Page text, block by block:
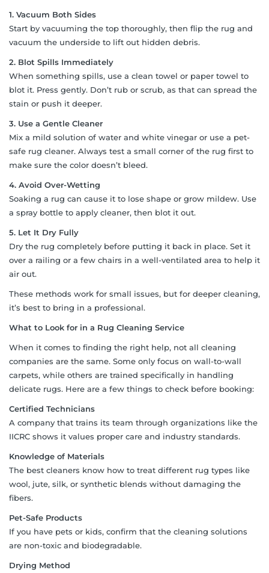
1. Vacuum Both Sides
Start by vacuuming the top thoroughly, then flip the rug and
vacuum the underside to lift out hidden debris.
2. Blot Spills Immediately
When something spills, use a clean towel or paper towel to
blot it. Press gently. Don’t rub or scrub, as that can spread the
stain or push it deeper.
3. Use a Gentle Cleaner
Mix a mild solution of water and white vinegar or use a pet-
safe rug cleaner. Always test a small corner of the rug first to
make sure the color doesn’t bleed.
4. Avoid Over-Wetting
Soaking a rug can cause it to lose shape or grow mildew. Use
a spray bottle to apply cleaner, then blot it out.
5. Let It Dry Fully
Dry the rug completely before putting it back in place. Set it
over a railing or a few chairs in a well-ventilated area to help it
air out.
These methods work for small issues, but for deeper cleaning,
it’s best to bring in a professional.
What to Look for in a Rug Cleaning Service
When it comes to finding the right help, not all cleaning
companies are the same. Some only focus on wall-to-wall
carpets, while others are trained specifically in handling
delicate rugs. Here are a few things to check before booking:
Certified Technicians
A company that trains its team through organizations like the
IICRC shows it values proper care and industry standards.
Knowledge of Materials
The best cleaners know how to treat different rug types like
wool, jute, silk, or synthetic blends without damaging the
fibers.
Pet-Safe Products
If you have pets or kids, confirm that the cleaning solutions
are non-toxic and biodegradable.
Drying Method